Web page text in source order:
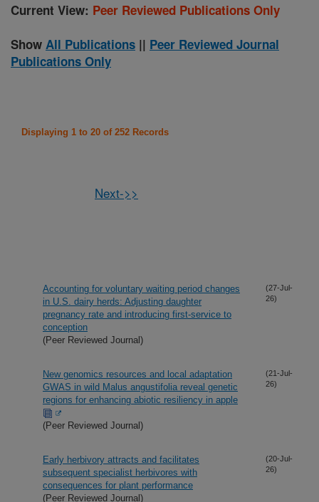
Current View: Peer Reviewed Publications Only
Show All Publications || Peer Reviewed Journal
Publications Only
Displaying 1 to 20 of 252 Records
Next->>
Accounting for voluntary waiting period changes
in U.S. dairy herds: Adjusting daughter
pregnancy rate and introducing first-service to
conception
(Peer Reviewed Journal)
(27-Jul-
26)
New genomics resources and local adaptation
GWAS in wild Malus angustifolia reveal genetic
regions for enhancing abiotic resiliency in apple
(Peer Reviewed Journal)
(21-Jul-
26)
Early herbivory attracts and facilitates
subsequent specialist herbivores with
consequences for plant performance
(Peer Reviewed Journal)
(20-Jul-
26)